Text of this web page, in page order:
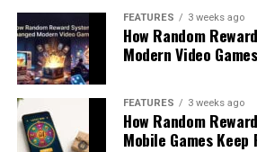
FEATURES 3 weeks ago
How Random
Modern Video Games
FEATURES 3 weeks ago
How Random
Mobile Games Keep